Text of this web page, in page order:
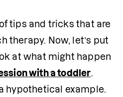
tips and tricks that are
therapy. Now, let’s put
at what might happen
with a toddler.
hypothetical example.